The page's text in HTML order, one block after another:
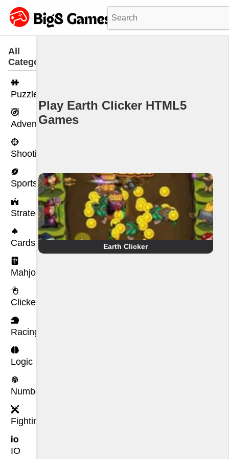
All
Categories
Puzzle
Adventure
Shooting
Sports
Strategy
Cards
Mahjong
Clicker
Racing
Logic
Number
Fighting
IO
Play Earth Clicker HTML5
Games
Earth Clicker